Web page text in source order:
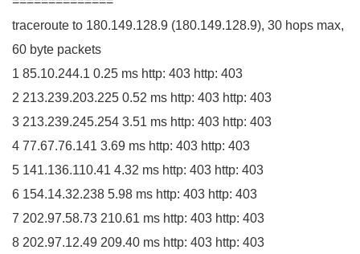
traceroute to 180.149.128.9 (180.149.128.9), 30 hops max,
60 byte packets
1 85.10.244.1 0.25 ms http: 403 http: 403
2 213.239.203.225 0.52 ms http: 403 http: 403
3 213.239.245.254 3.51 ms http: 403 http: 403
4 77.67.76.141 3.69 ms http: 403 http: 403
5 141.136.110.41 4.32 ms http: 403 http: 403
6 154.14.32.238 5.98 ms http: 403 http: 403
7 202.97.58.73 210.61 ms http: 403 http: 403
8 202.97.12.49 209.40 ms http: 403 http: 403